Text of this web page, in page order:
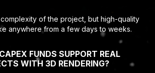
of the project, but high-quality
anywhere from a few days to weeks.
FUNDS SUPPORT REAL
WITH 3D RENDERING?